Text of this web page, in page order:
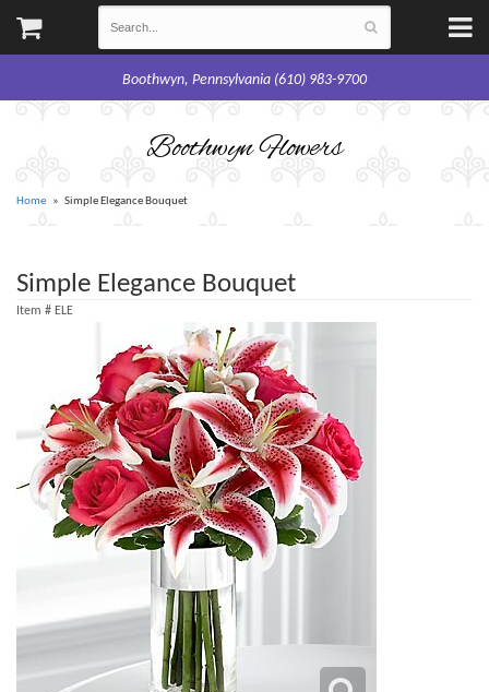
Boothwyn, Pennsylvania (610) 983-9700
Boothwyn Flowers
Home Simple Elegance Bouquet
Simple Elegance Bouquet
Item # ELE